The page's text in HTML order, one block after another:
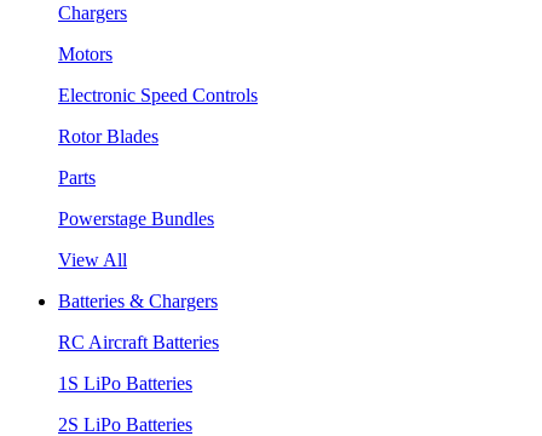
Chargers
Motors
Electronic Speed Controls
Rotor Blades
Parts
Powerstage Bundles
View All
Batteries & Chargers
RC Aircraft Batteries
1S LiPo Batteries
2S LiPo Batteries